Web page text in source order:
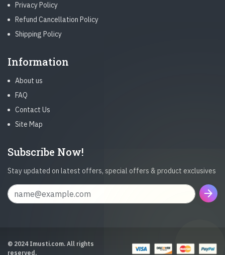
Privacy Policy
Refund Cancellation Policy
Shipping Policy
Information
About us
FAQ
Contact Us
Site Map
Subscribe Now!
Stay updated on latest offers, special offers & product exclusives
arrow_forward
© 2024 Imusti.com. All rights
reserved.